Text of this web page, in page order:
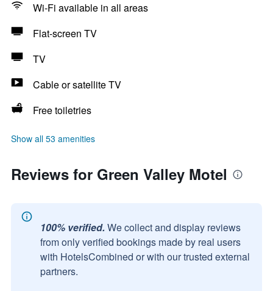
Wi-Fi available in all areas
Flat-screen TV
TV
Cable or satellite TV
Free toiletries
Show all 53 amenities
Reviews for Green Valley Motel
100% verified. We collect and display reviews
from only verified bookings made by real users
with HotelsCombined or with our trusted external
partners.